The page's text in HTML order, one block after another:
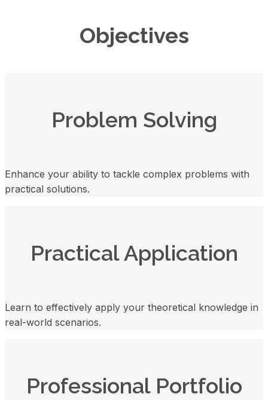
Objectives
Problem Solving
Enhance your ability to tackle complex problems with
practical solutions.
Practical Application
Learn to effectively apply your theoretical knowledge in
real-world scenarios.
Professional Portfolio